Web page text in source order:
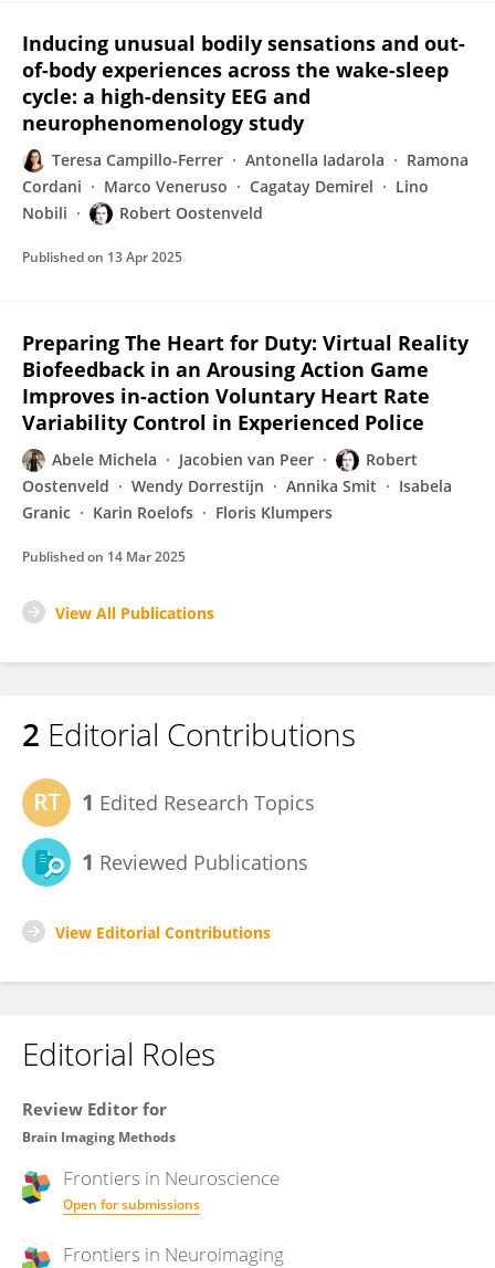
Inducing unusual bodily sensations and out-
of-body experiences across the wake-sleep
cycle: a high-density EEG and
neurophenomenology study
Teresa Campillo-Ferrer Antonella Iadarola
Ramona
Cordani
Marco Veneruso Cagatay Demirel
Lino
Nobili
Robert Oostenveld
Published on 13 Apr 2025
Preparing The Heart for Duty: Virtual Reality
Biofeedback in an Arousing Action Game
Improves in-action Voluntary Heart Rate
Variability Control in Experienced Police
Abele Michela Jacobien van Peer
Robert
Oostenveld
Wendy Dorrestijn Annika Smit
Isabela
Granic
Karin Roelofs Floris Klumpers
Published on 14 Mar 2025
View All Publications
2 Editorial Contributions
1 Edited Research Topics
1 Reviewed Publications
View Editorial Contributions
Editorial Roles
Review Editor for
Brain Imaging Methods
Frontiers in Neuroscience
Open for submissions
Frontiers in Neuroimaging